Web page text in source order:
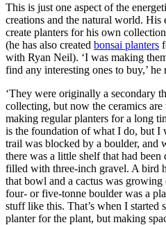
This is just one aspect of the
creations and the natural world.
create planters for his own
(he has also created bonsai planters
with Ryan Neil). ‘I was making
find any interesting ones to buy,’
‘They were originally a secondary
collecting, but now the ceramics
making regular planters for a long
is the foundation of what I do, but I
trail was blocked by a boulder, and
there was a little shelf that had
filled with three-inch gravel. A bird
that bowl and a cactus was
four- or five-tonne boulder was a
stuff like this. That’s when I
planter for the plant, but making